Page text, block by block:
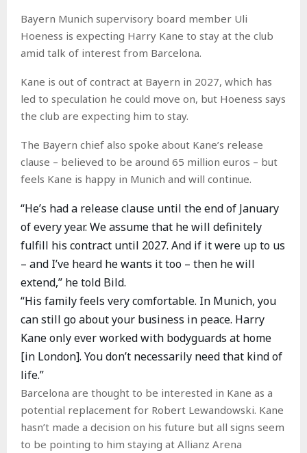
Bayern Munich supervisory board member Uli
Hoeness is expecting Harry Kane to stay at the club
amid talk of interest from Barcelona.
Kane is out of contract at Bayern in 2027, which has
led to speculation he could move on, but Hoeness says
the club are expecting him to stay.
The Bayern chief also spoke about Kane’s release
clause – believed to be around 65 million euros – but
feels Kane is happy in Munich and will continue.
“He’s had a release clause until the end of January
of every year. We assume that he will definitely
fulfill his contract until 2027. And if it were up to us
– and I’ve heard he wants it too – then he will
extend,” he told Bild.
“His family feels very comfortable. In Munich, you
can still go about your business in peace. Harry
Kane only ever worked with bodyguards at home
[in London]. You don’t necessarily need that kind of
life.”
Barcelona are thought to be interested in Kane as a
potential replacement for Robert Lewandowski. Kane
hasn’t made a decision on his future but all signs seem
to be pointing to him staying at Allianz Arena